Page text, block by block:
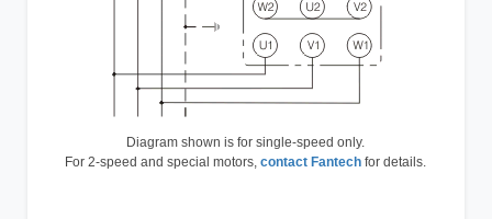
Diagram shown is for single-speed only.
For 2-speed and special motors,contact Fantech for details.